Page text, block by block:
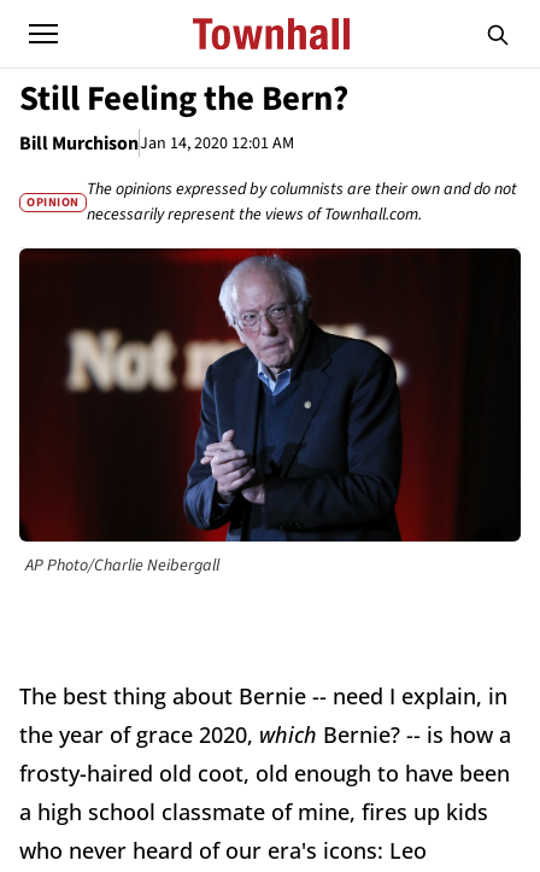
Still Feeling the Bern?
Bill MurchisonJan 14, 2020 12:01 AM
OPINION
The opinions expressed by columnists are their own and do not
necessarily represent the views of Townhall.com.
AP Photo/Charlie Neibergall
The best thing about Bernie -- need I explain, in
the year of grace 2020, which Bernie? -- is how a
frosty-haired old coot, old enough to have been
a high school classmate of mine, fires up kids
who never heard of our era's icons: Leo